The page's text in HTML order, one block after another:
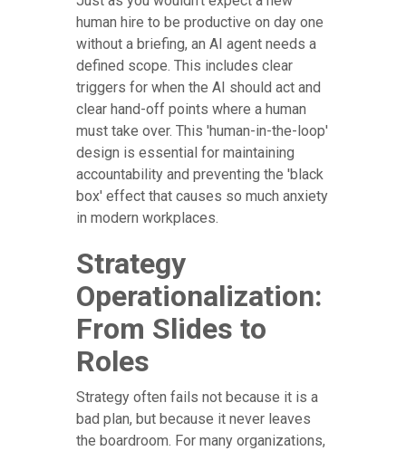
human hire to be productive on day one
without a briefing, an AI agent needs a
defined scope. This includes clear
triggers for when the AI should act and
clear hand-off points where a human
must take over. This 'human-in-the-loop'
design is essential for maintaining
accountability and preventing the 'black
box' effect that causes so much anxiety
in modern workplaces.
Strategy
Operationalization:
From Slides to
Roles
Strategy often fails not because it is a
bad plan, but because it never leaves
the boardroom. For many organizations,